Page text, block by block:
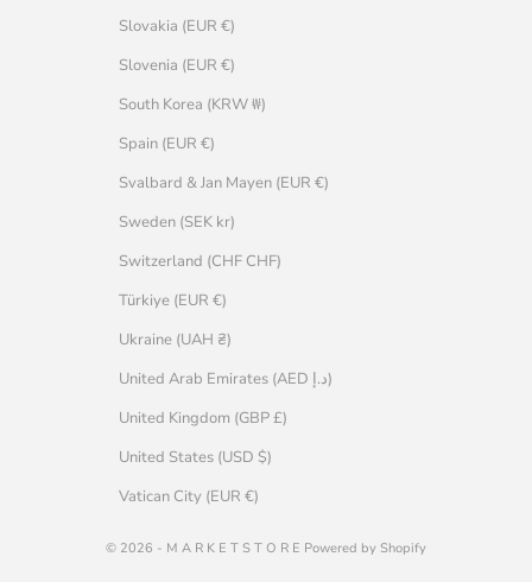
Slovakia (EUR €)
Slovenia (EUR €)
South Korea (KRW ₩)
Spain (EUR €)
Svalbard & Jan Mayen (EUR €)
Sweden (SEK kr)
Switzerland (CHF CHF)
Türkiye (EUR €)
Ukraine (UAH ₴)
United Arab Emirates (AED د.إ)
United Kingdom (GBP £)
United States (USD $)
Vatican City (EUR €)
© 2026 - M A R K E T S T O R E Powered by Shopify